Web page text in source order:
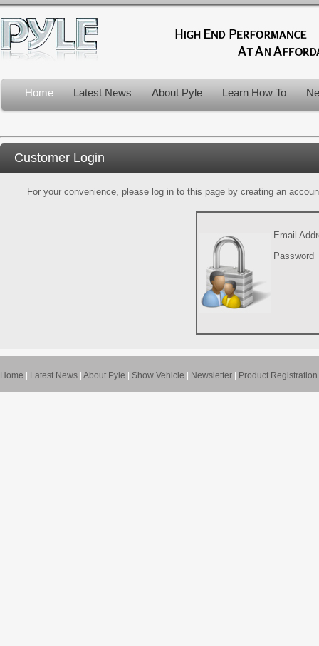
Home Latest News About Pyle Learn How To
Customer Login
For your convenience, please log in to this page by creating an
Email
Password
Home Latest News About Pyle Show Vehicle Newsletter Product Registration